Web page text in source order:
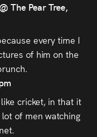
The Pear Tree,
every time I
of him on the
cricket, in that it
of men watching